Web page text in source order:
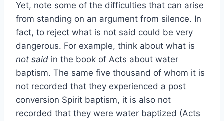
Yet, note some of the difficulties that can arise
from standing on an argument from silence. In
fact, to reject what is not said could be very
dangerous. For example, think about what is
not said in the book of Acts about water
baptism. The same five thousand of whom it is
not recorded that they experienced a post
conversion Spirit baptism, it is also not
recorded that they were water baptized (Acts